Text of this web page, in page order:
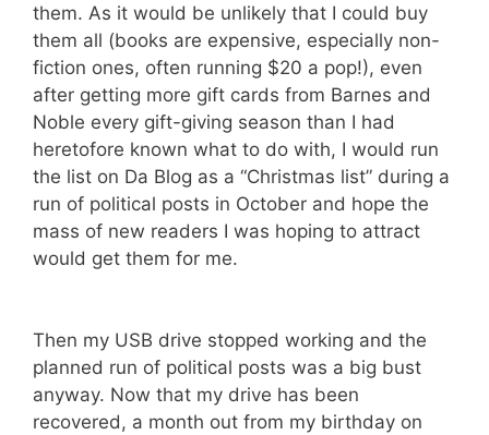
them. As it would be unlikely that I could buy
them all (books are expensive, especially non-
fiction ones, often running $20 a pop!), even
after getting more gift cards from Barnes and
Noble every gift-giving season than I had
heretofore known what to do with, I would run
the list on Da Blog as a “Christmas list” during a
run of political posts in October and hope the
mass of new readers I was hoping to attract
would get them for me.
Then my USB drive stopped working and the
planned run of political posts was a big bust
anyway. Now that my drive has been
recovered, a month out from my birthday on